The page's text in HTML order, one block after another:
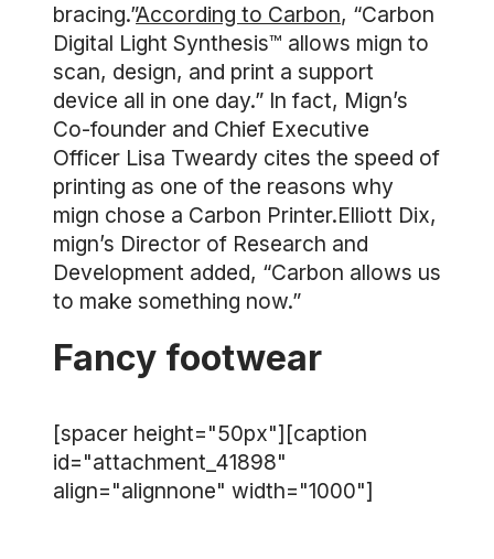
bracing.”According to Carbon, “Carbon
Digital Light Synthesis™ allows mign to
scan, design, and print a support
device all in one day.” In fact, Mign’s
Co-founder and Chief Executive
Officer Lisa Tweardy cites the speed of
printing as one of the reasons why
mign chose a Carbon Printer.Elliott Dix,
mign’s Director of Research and
Development added, “Carbon allows us
to make something now.”
Fancy footwear
[spacer height="50px"][caption
id="attachment_41898"
align="alignnone" width="1000"]